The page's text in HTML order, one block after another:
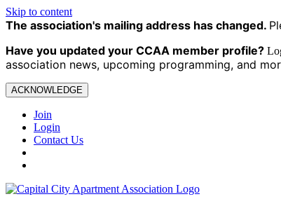
Skip to content
The association's mailing address has changed.
Have you updated your CCAA member profile?
association news, upcoming programming, and
ACKNOWLEDGE
Join
Login
Contact Us